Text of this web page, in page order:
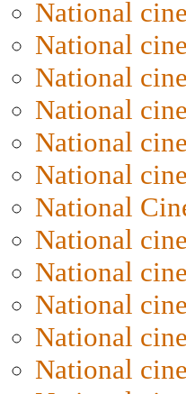
National
National
National
National
National
National
National
National
National
National
National
National